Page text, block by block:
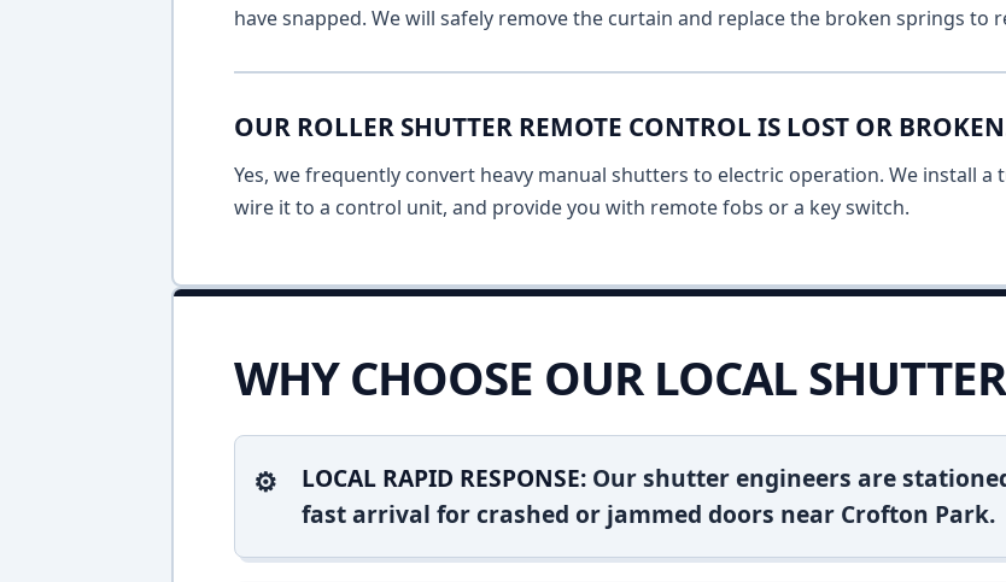
have snapped. We will safely remove the curtain and replace the broken springs to
OUR ROLLER SHUTTER REMOTE CONTROL IS LOST OR
Yes, we frequently convert heavy manual shutters to electric operation. We install
wire it to a control unit, and provide you with remote fobs or a key switch.
WHY CHOOSE OUR LOCAL
LOCAL RAPID RESPONSE: Our shutter engineers are
fast arrival for crashed or jammed doors near Crofton Park.